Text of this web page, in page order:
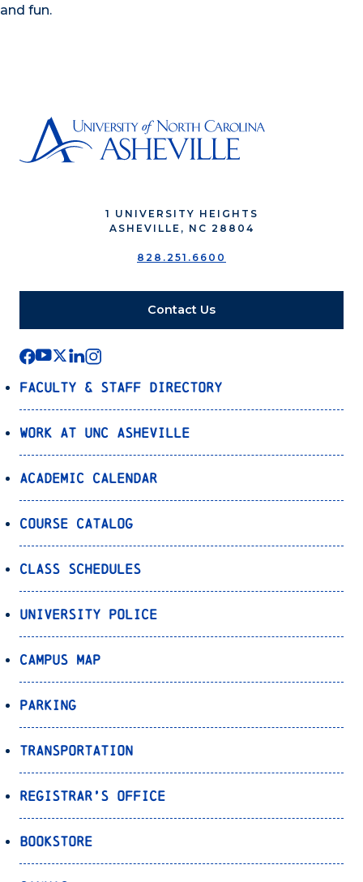
and fun.
1 UNIVERSITY HEIGHTS
ASHEVILLE, NC 28804
828.251.6600
Contact Us
Faculty & Staff Directory
Work at UNC Asheville
Academic Calendar
Course Catalog
Class Schedules
University Police
Campus Map
Parking
Transportation
Registrar’s Office
Bookstore